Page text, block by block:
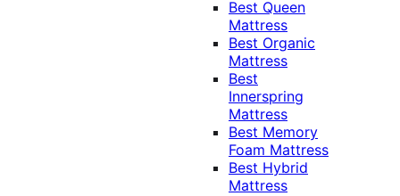
Best Queen
Mattress
Best Organic
Mattress
Best
Innerspring
Mattress
Best Memory
Foam Mattress
Best Hybrid
Mattress